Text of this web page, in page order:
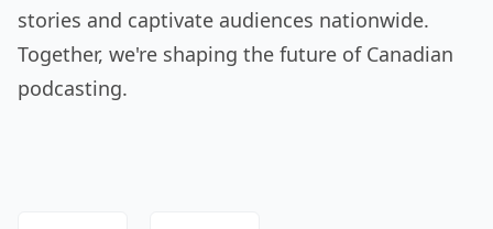
stories and captivate audiences nationwide.
Together, we're shaping the future of Canadian
podcasting.